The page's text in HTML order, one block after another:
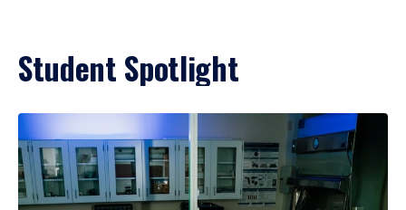
Student Spotlight